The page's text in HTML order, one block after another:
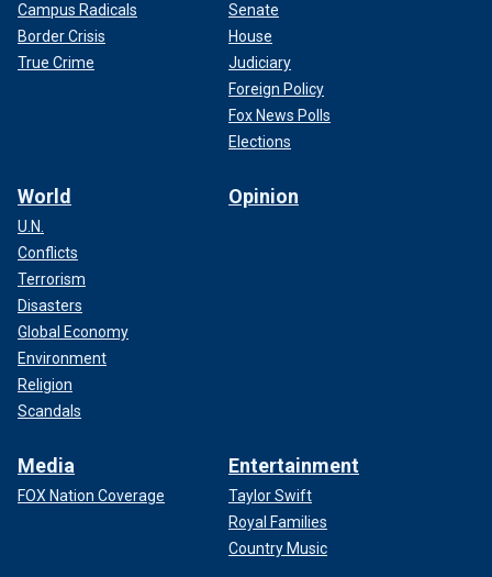
Campus Radicals
Border Crisis
True Crime
Senate
House
Judiciary
Foreign Policy
Fox News Polls
Elections
World
U.N.
Conflicts
Terrorism
Disasters
Global Economy
Environment
Religion
Scandals
Opinion
Media
FOX Nation Coverage
Entertainment
Taylor Swift
Royal Families
Country Music